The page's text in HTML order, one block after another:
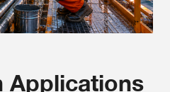
Applications